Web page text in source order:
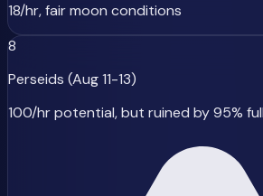
18/hr, fair moon conditions
8
Perseids (Aug 11-13)
100/hr potential, but ruined by 95%